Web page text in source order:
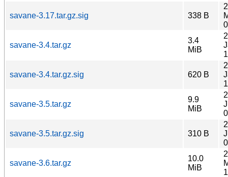
savane-3.17.tar.gz.sig 338 B
savane-3.4.tar.gz
3.4
MiB
savane-3.4.tar.gz.sig 620 B
savane-3.5.tar.gz
9.9
MiB
savane-3.5.tar.gz.sig 310 B
savane-3.6.tar.gz
10.0
MiB